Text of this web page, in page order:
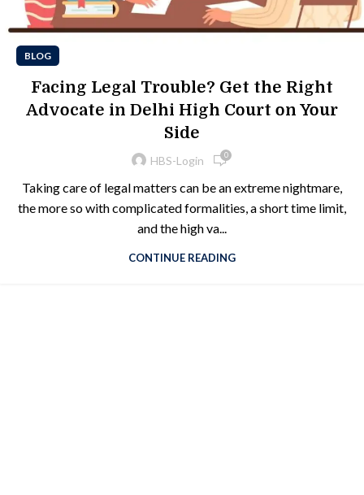
BLOG
Facing Legal Trouble? Get the Right
Advocate in Delhi High Court on Your
Side
HBS-Login 0
Taking care of legal matters can be an extreme nightmare,
the more so with complicated formalities, a short time limit,
and the high va...
CONTINUE READING